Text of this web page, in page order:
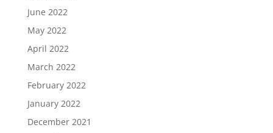
June 2022
May 2022
April 2022
March 2022
February 2022
January 2022
December 2021